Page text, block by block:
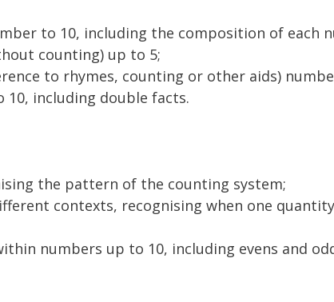
to 10, including the composition of each
counting) up to 5;
to rhymes, counting or other aids)
including double facts.
the pattern of the counting system;
contexts, recognising when one
numbers up to 10, including evens and